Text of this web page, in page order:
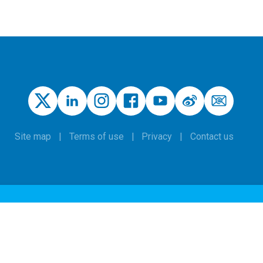
Site map Terms of use Privacy Contact us